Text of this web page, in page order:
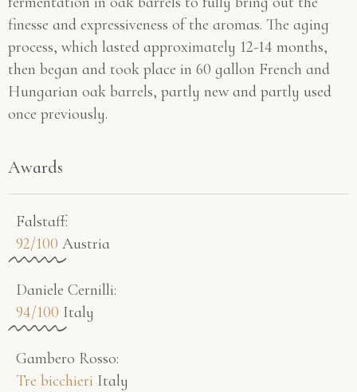
finesse and expressiveness of the aromas. The aging
process, which lasted approximately 12-14 months,
then began and took place in 60 gallon French and
Hungarian oak barrels, partly new and partly used
once previously.
Awards
Falstaff​:
92/100 Austria
Daniele Cernilli:
94/100 Italy
Gambero Rosso​:
Tre bicchieri Italy